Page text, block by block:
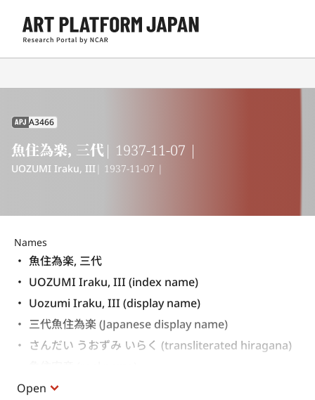
APJ A3466
魚住為楽, 三代 | 1937-11-07 |
UOZUMI Iraku, III| 1937-11-07 |
Names
魚住為楽, 三代
UOZUMI Iraku, III (index name)
Uozumi Iraku, III (display name)
三代魚住為楽 (Japanese display name)
さんだい うおずみ いらく (transliterated hiragana)
Open